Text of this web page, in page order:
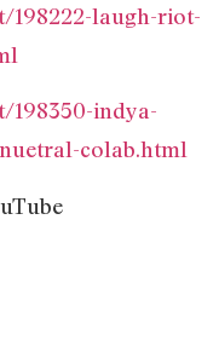
198222-laugh-riot-
indya-
colab.html